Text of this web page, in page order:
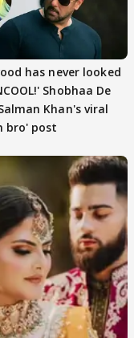
has never looked
Shobhaa De
Khan's viral
bro' post